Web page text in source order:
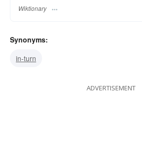
Wiktionary
Synonyms:
in-turn
ADVERTISEMENT